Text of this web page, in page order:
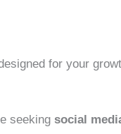
for your
seekingsocial